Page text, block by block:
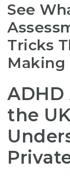
See
Tricks
Making
ADHD
the